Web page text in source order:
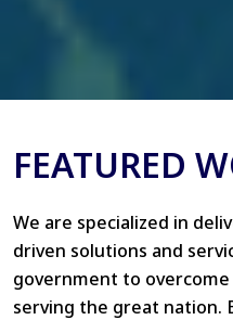
FEATURED
We are specialized in
driven solutions and
government to
serving the great nation.